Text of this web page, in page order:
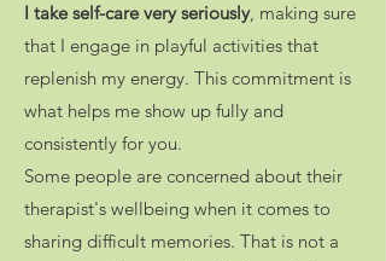
I take self-care very seriously, making sure
that I engage in playful activities that
replenish my energy. This commitment is
what helps me show up fully and
consistently for you.
Some people are concerned about their
therapist's wellbeing when it comes to
sharing difficult memories. That is not a